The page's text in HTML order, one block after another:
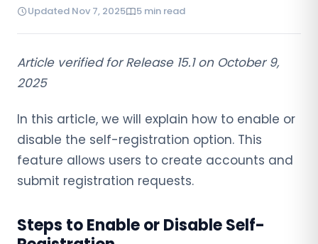
Updated Nov 7, 2025 5 min read
Article verified for Release 15.1 on October 9,
2025
In this article, we will explain how to enable or
disable the self-registration option. This
feature allows users to create accounts and
submit registration requests.
Steps to Enable or Disable Self-